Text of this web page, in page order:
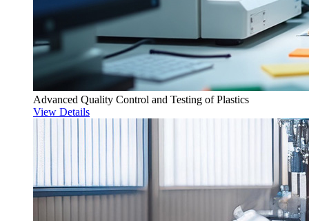
Advanced Quality Control and Testing of Plastics
View Details